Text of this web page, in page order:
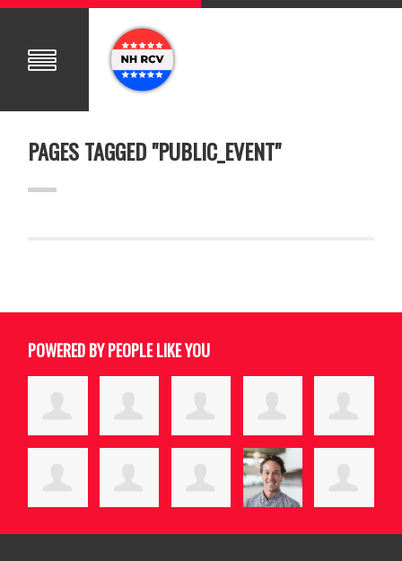
PAGES TAGGED "PUBLIC_EVENT"
POWERED BY PEOPLE LIKE YOU